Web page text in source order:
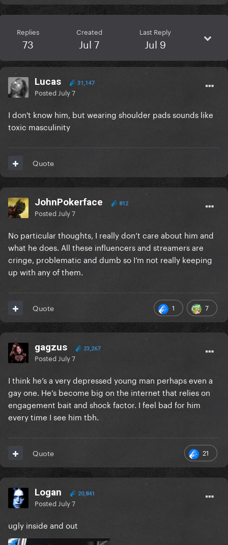
Replies
73
Created
Jul 7
Last Reply
Jul 9
Lucas 31,147
Posted July 7
I don't know him, but wearing shoulder pads sounds like
toxic masculinity
Quote
JohnPokerface 812
Posted July 7
No particular thoughts, I really don’t care about him and
what he does. All these influencers and streamers are
cringe, problematic and dumb so I’m not really keeping
up with any of them.
1 7
Quote
gagzus 23,267
Posted July 7
I think he’s a very depressed young man perhaps even a
gay one. He’s become big on the internet that relies on
engagement bait and shock factor. I feel bad for him
every time I see him tbh.
21
Quote
Logan 20,841
Posted July 7
ugly inside and out